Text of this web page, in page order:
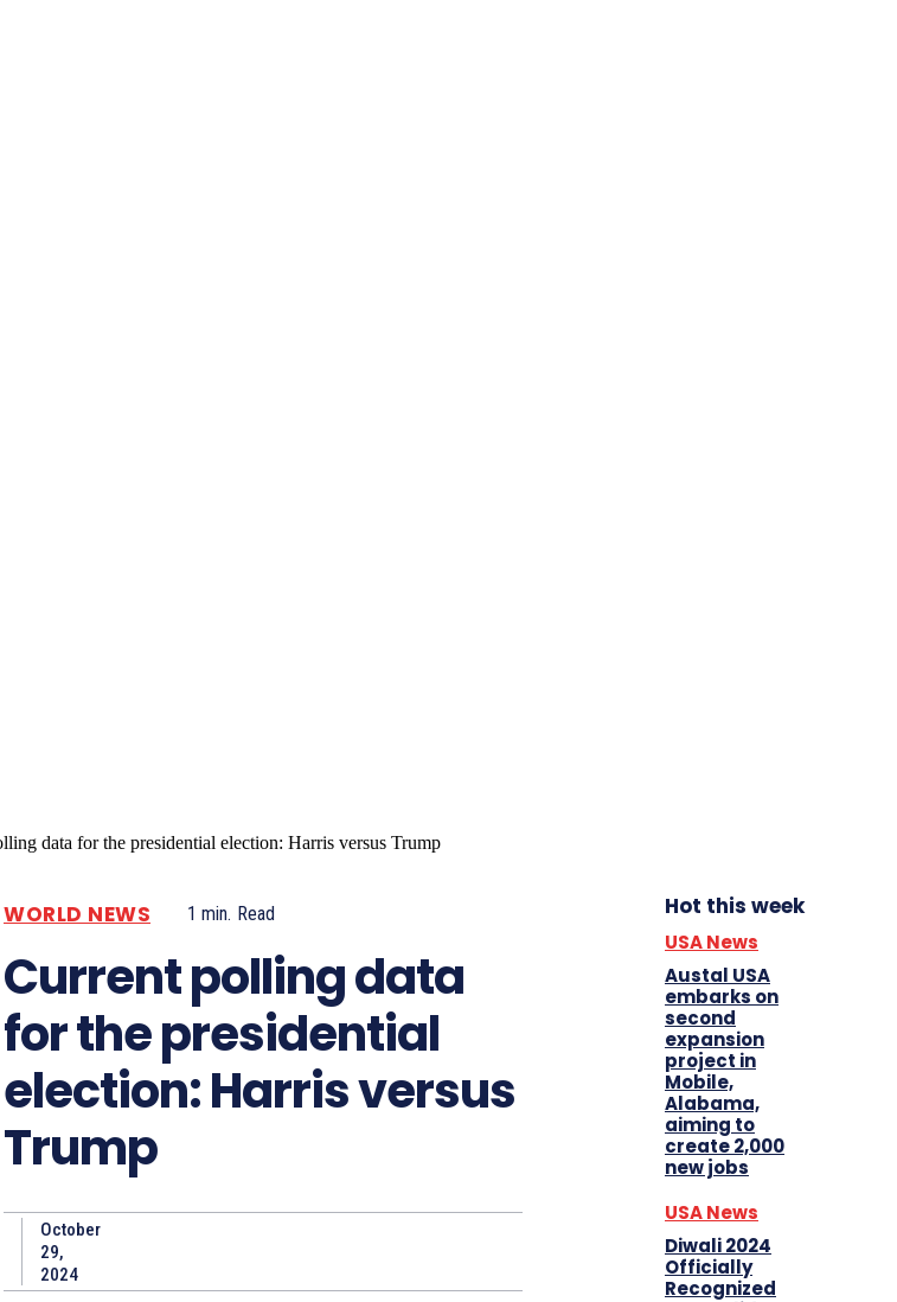
WORLD NEWS 1 min. Read
Current polling data
for the presidential
election: Harris versus
Trump
October
29,
2024
Hot this week
USA News
Austal USA
embarks on
second
expansion
project in
Mobile,
Alabama,
aiming to
create 2,000
new jobs
USA News
Diwali 2024
Officially
Recognized